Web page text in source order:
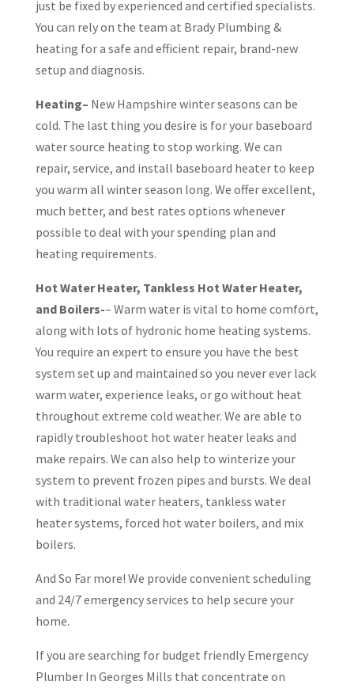
just be fixed by experienced and certified specialists.
You can rely on the team at Brady Plumbing &
heating for a safe and efficient repair, brand-new
setup and diagnosis.
Heating– New Hampshire winter seasons can be
cold. The last thing you desire is for your baseboard
water source heating to stop working. We can
repair, service, and install baseboard heater to keep
you warm all winter season long. We offer excellent,
much better, and best rates options whenever
possible to deal with your spending plan and
heating requirements.
Hot Water Heater, Tankless Hot Water Heater,
and Boilers-– Warm water is vital to home comfort,
along with lots of hydronic home heating systems.
You require an expert to ensure you have the best
system set up and maintained so you never ever lack
warm water, experience leaks, or go without heat
throughout extreme cold weather. We are able to
rapidly troubleshoot hot water heater leaks and
make repairs. We can also help to winterize your
system to prevent frozen pipes and bursts. We deal
with traditional water heaters, tankless water
heater systems, forced hot water boilers, and mix
boilers.
And So Far more! We provide convenient scheduling
and 24/7 emergency services to help secure your
home.
If you are searching for budget friendly Emergency
Plumber In Georges Mills that concentrate on